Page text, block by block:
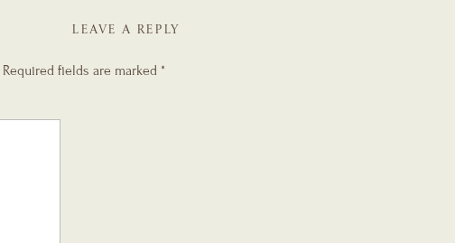
LEAVE A REPLY
Required fields are marked *